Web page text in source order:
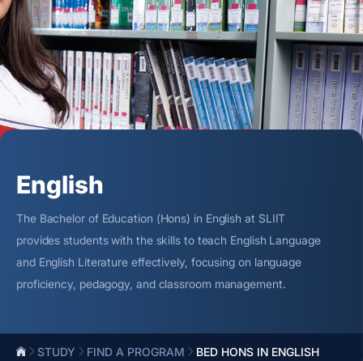
English
The Bachelor of Education (Hons) in English at SLIIT
provides students with the skills to teach English Language
and English Literature effectively, focusing on language
proficiency , pedagogy, and classroom management.
STUDY FIND A PROGRAM BED HONS IN ENGLISH